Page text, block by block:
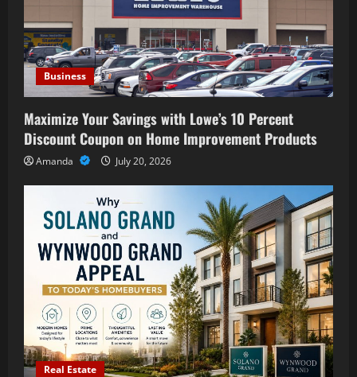
Business
Maximize Your Savings with Lowe’s 10 Percent
Discount Coupon on Home Improvement Products
Amanda July 20, 2026
Real Estate